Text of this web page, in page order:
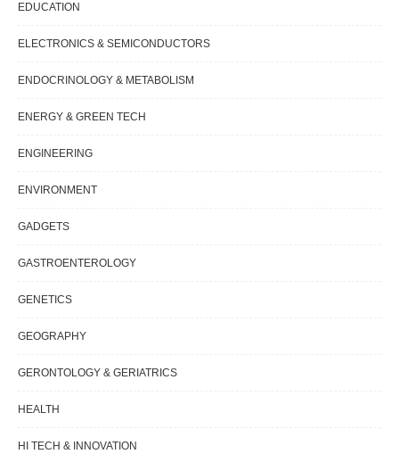
EDUCATION
ELECTRONICS & SEMICONDUCTORS
ENDOCRINOLOGY & METABOLISM
ENERGY & GREEN TECH
ENGINEERING
ENVIRONMENT
GADGETS
GASTROENTEROLOGY
GENETICS
GEOGRAPHY
GERONTOLOGY & GERIATRICS
HEALTH
HI TECH & INNOVATION